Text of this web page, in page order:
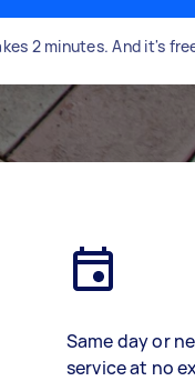
2 minutes. And it's
Same day or
service at no